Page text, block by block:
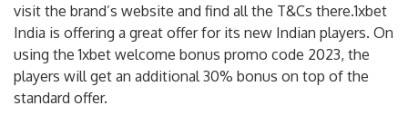
visit the brand’s website and find all the T&Cs there.1xbet
India is offering a great offer for its new Indian players. On
using the 1xbet welcome bonus promo code 2023, the
players will get an additional 30% bonus on top of the
standard offer.